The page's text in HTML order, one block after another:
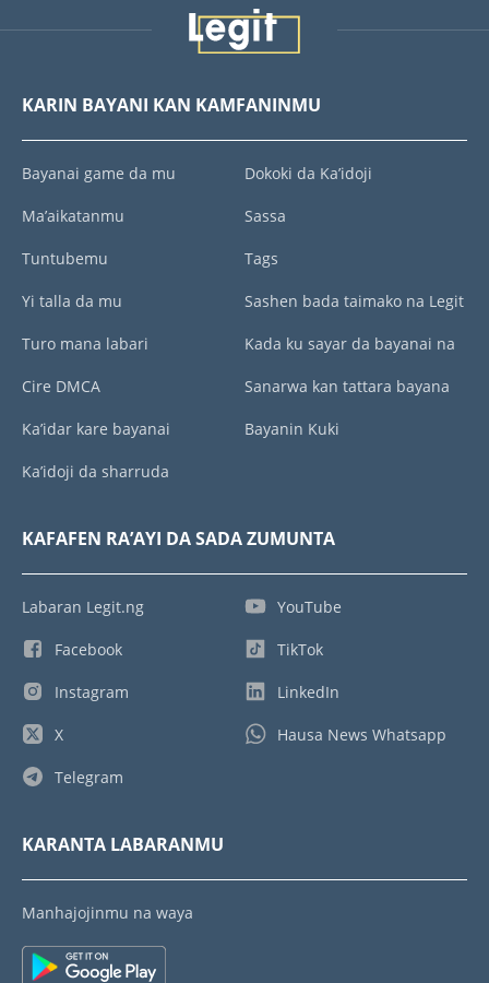
KARIN BAYANI KAN KAMFANINMU
Bayanai game da mu
Ma’aikatanmu
Tuntubemu
Yi talla da mu
Turo mana labari
Cire DMCA
Ka’idar kare bayanai
Ka’idoji da sharruda
Dokoki da Ka’idoji
Sassa
Tags
Sashen bada taimako na Legit
Kada ku sayar da bayanai na
Sanarwa kan tattara bayana
Bayanin Kuki
KAFAFEN RA’AYI DA SADA ZUMUNTA
Labaran Legit.ng
Facebook
Instagram
X
Telegram
YouTube
TikTok
LinkedIn
Hausa News Whatsapp
KARANTA LABARANMU
Manhajojinmu na waya